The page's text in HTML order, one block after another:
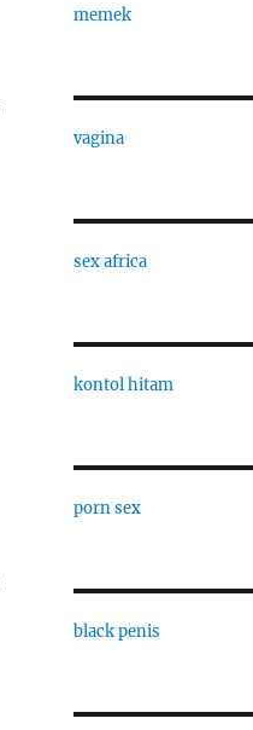
memek
vagina
sex africa
kontol hitam
porn sex
black penis